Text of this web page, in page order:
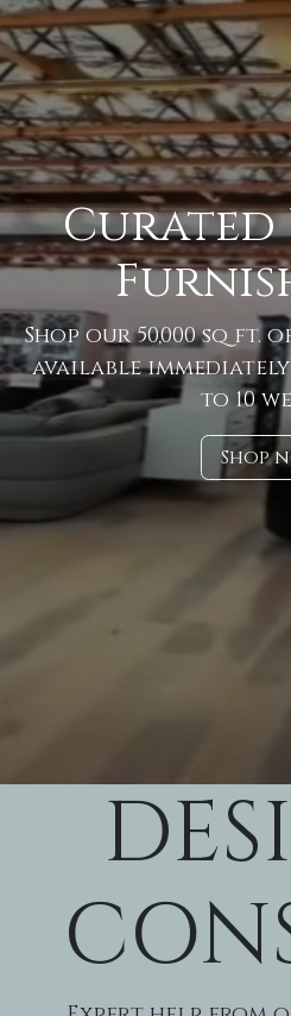
Curated
Shop our 50,000 sq ft.
available
to 10
Shop